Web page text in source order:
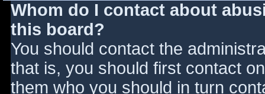
Whom do I contact about
this board?
You should contact the
that is, you should first contact
them who you should in turn